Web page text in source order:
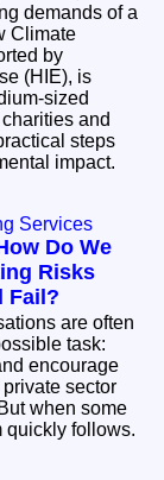
demands of a
by
(HIE), is
sized
and
steps
impact.
Services
Do We
Risks
Fail?
are often
task:
encourage
sector
when some
quickly follows.